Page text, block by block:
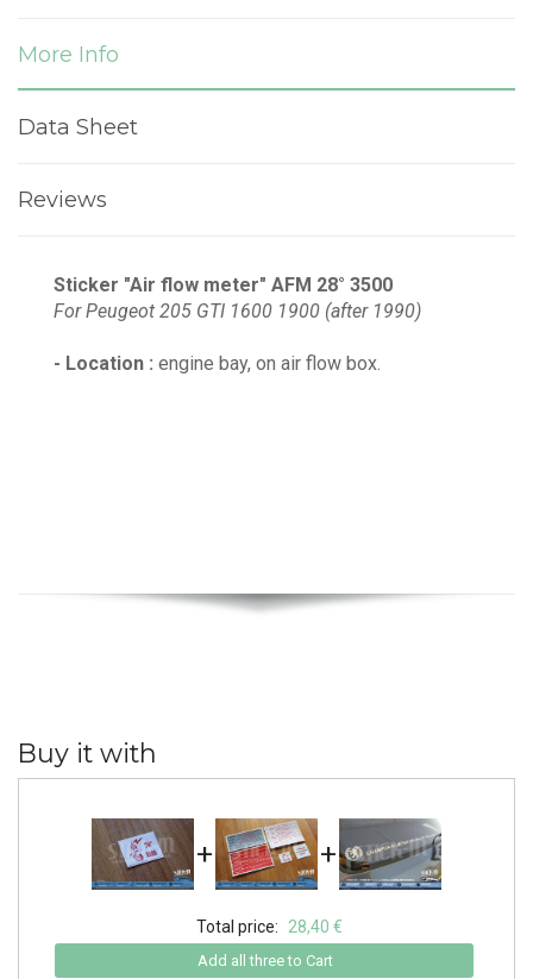
More Info
Data Sheet
Reviews
Sticker "Air flow meter" AFM 28° 3500
For Peugeot 205 GTI 1600 1900 (after 1990)
- Location : engine bay, on air flow box.
Buy it with
+ +
Total price: 28,40 €
Add all three to Cart